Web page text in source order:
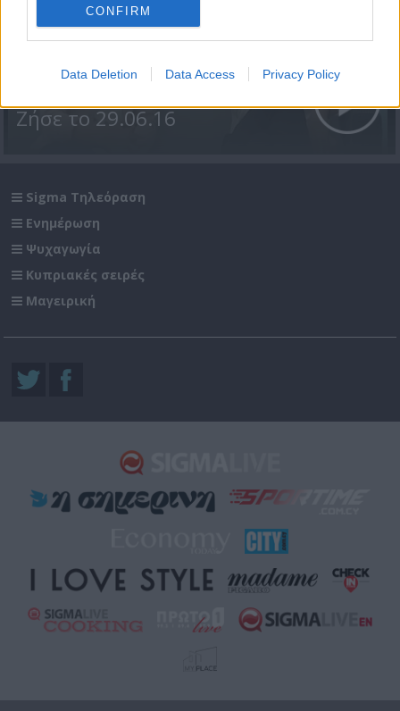
CONFIRM
Data Deletion Data Access Privacy Policy
Ζήσε το 29.06.16
Sigma Τηλεόραση
Ενημέρωση
Ψυχαγωγία
Κυπριακές σειρές
Μαγειρική